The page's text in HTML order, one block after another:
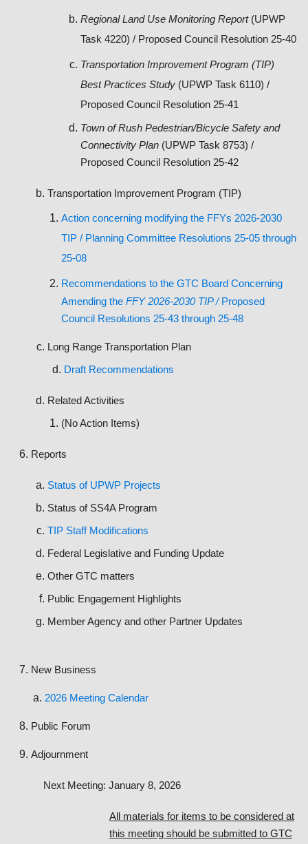
Regional Land Use Monitoring Report (UPWP
Task 4220) / Proposed Council Resolution 25-40
Transportation Improvement Program (TIP)
Best Practices Study (UPWP Task 6110) /
Proposed Council Resolution 25-41
Town of Rush Pedestrian/Bicycle Safety and
Connectivity Plan (UPWP Task 8753) /
Proposed Council Resolution 25-42
Transportation Improvement Program (TIP)
Action concerning modifying the FFYs 2026-2030
TIP / Planning Committee Resolutions 25-05 through
25-08
Recommendations to the GTC Board Concerning
Amending the FFY 2026-2030 TIP / Proposed
Council Resolutions 25-43 through 25-48
Long Range Transportation Plan
Draft Recommendations
Related Activities
(No Action Items)
Reports
Status of UPWP Projects
Status of SS4A Program
TIP Staff Modifications
Federal Legislative and Funding Update
Other GTC matters
Public Engagement Highlights
Member Agency and other Partner Updates
New Business
2026 Meeting Calendar
Public Forum
Adjournment
Next Meeting: January 8, 2026
All materials for items to be considered at
this meeting should be submitted to GTC